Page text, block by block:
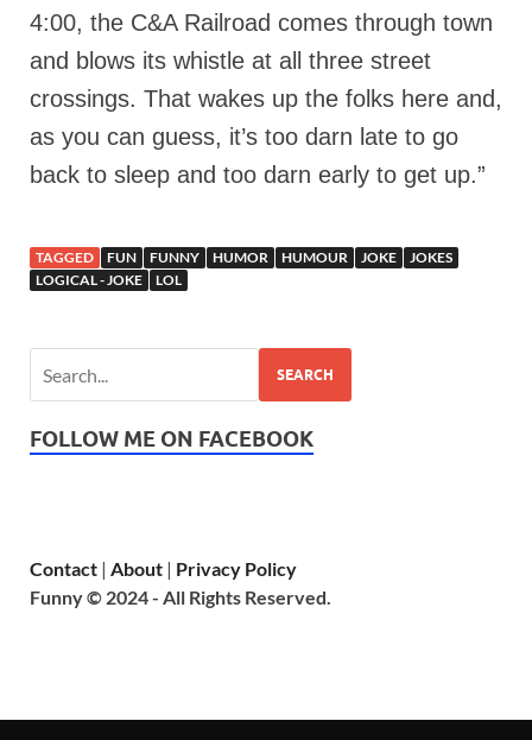
4:00, the C&A Railroad comes through town
and blows its whistle at all three street
crossings. That wakes up the folks here and,
as you can guess, it’s too darn late to go
back to sleep and too darn early to get up.”
TAGGED FUN FUNNY HUMOR HUMOUR JOKE
JOKES
LOGICAL - JOKE
LOL
SEARCH
FOLLOW ME ON FACEBOOK
Contact | About | Privacy Policy
Funny © 2024 - All Rights Reserved.